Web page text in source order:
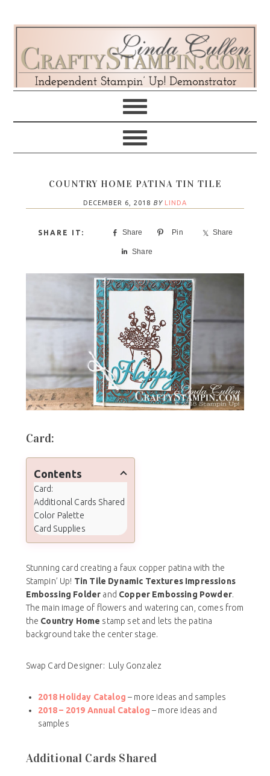
navigation
content
sidebar
COUNTRY HOME PATINA TIN TILE
DECEMBER 6, 2018 BY LINDA
Share Pin Share
Share
Card:
Contents
Card:
Additional Cards Shared
Color Palette
Card Supplies
Stunning card creating a faux copper patina with the
Stampin’ Up! Tin Tile Dynamic Textures Impressions
Embossing Folder and Copper Embossing Powder.
The main image of flowers and watering can, comes from
the Country Home stamp set and lets the patina
background take the center stage.
Swap Card Designer: Luly Gonzalez
2018 Holiday Catalog – more ideas and samples
2018 – 2019 Annual Catalog – more ideas and
samples
Additional Cards Shared